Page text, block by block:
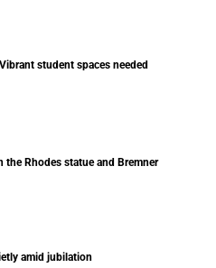
student spaces needed
the Rhodes statue and Bremner
amid jubilation